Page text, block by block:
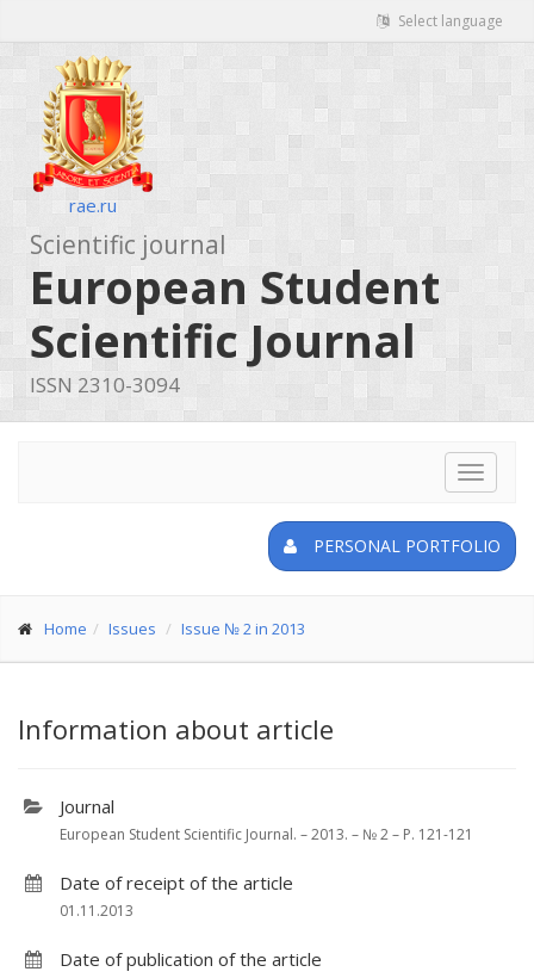
Select language
rae.ru
Scientific journal
European Student
Scientific Journal
ISSN 2310-3094
Toggle
PERSONAL PORTFOLIO
Home Issues Issue № 2 in 2013
Information about article
Journal
European Student Scientific Journal. – 2013. – № 2 – P. 121-121
Date of receipt of the article
01.11.2013
Date of publication of the article